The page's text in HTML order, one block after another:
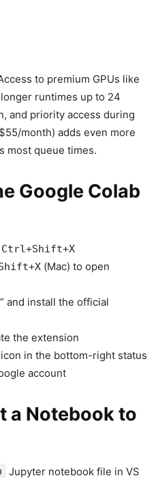
to premium GPUs like
runtimes up to 24
and priority access during
month) adds even more
most queue times.
Google Colab
Ctrl+Shift+X
(Mac) to open
and install the official
the extension
in the bottom-right status
account
a Notebook to
Jupyter notebook file in VS